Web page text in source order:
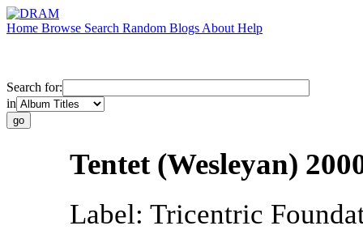
Home Browse Search Random Blogs About Help
Search for:
in
Tentet (Wesleyan)
Label: Tricentric